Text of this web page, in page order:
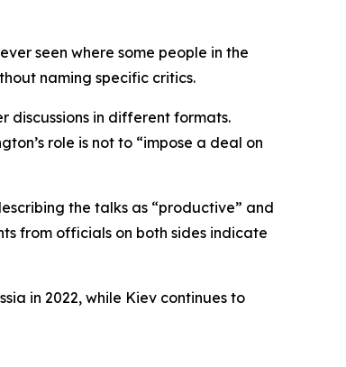
seen where some people in the
naming specific critics.
discussions in different formats.
role is not to “impose a deal on
the talks as “productive” and
from officials on both sides indicate
in 2022, while Kiev continues to